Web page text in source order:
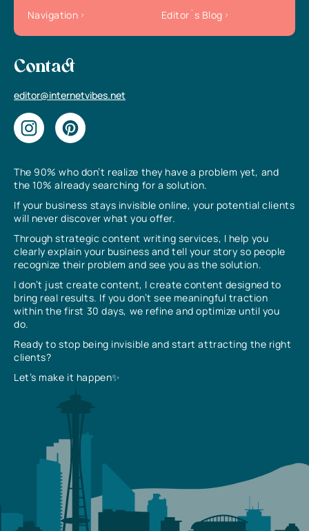
The 90% who don’t realize they have a problem yet, and
the 10% already searching for a solution.
If your business stays invisible online, your potential clients
will never discover what you offer.
Through strategic content writing services, I help you
clearly explain your business and tell your story so people
recognize their problem and see you as the solution.
I don’t just create content, I create content designed to
bring real results. If you don’t see meaningful traction
within the first 30 days, we refine and optimize until you
do.
Ready to stop being invisible and start attracting the right
clients?
Let’s make it happen✨
Navigation
Editor`s Blog
Contact
editor@internetvibes.net